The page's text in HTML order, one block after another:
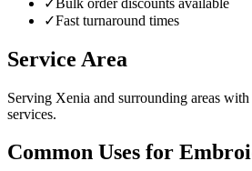
✓Fast turnaround times
Service Area
Serving Xenia and surrounding areas
services.
Common Uses for